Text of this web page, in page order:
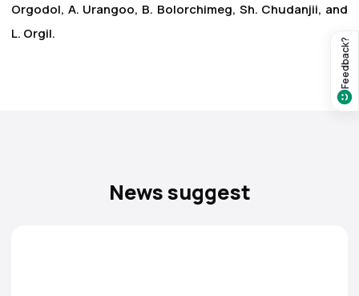
Feedback?
Orgodol, A. Urangoo, B. Bolorchimeg, Sh. Chudanjii, and
L. Orgil.
News suggest